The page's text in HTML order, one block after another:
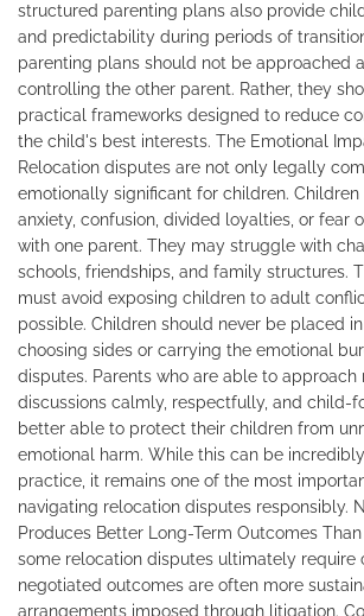
structured parenting plans also provide
and predictability during periods of
parenting plans should not be approached
controlling the other parent. Rather, they
practical frameworks designed to reduce
the child's best interests. The Emotional
Relocation disputes are not only legally
emotionally significant for children.
anxiety, confusion, divided loyalties, or fear
with one parent. They may struggle with
schools, friendships, and family structures.
must avoid exposing children to adult
possible. Children should never be placed
choosing sides or carrying the emotional
disputes. Parents who are able to approach
discussions calmly, respectfully, and child-
better able to protect their children from
emotional harm. While this can be
practice, it remains one of the most
navigating relocation disputes responsibly.
Produces Better Long-Term Outcomes
some relocation disputes ultimately require
negotiated outcomes are often more
arrangements imposed through litigation.